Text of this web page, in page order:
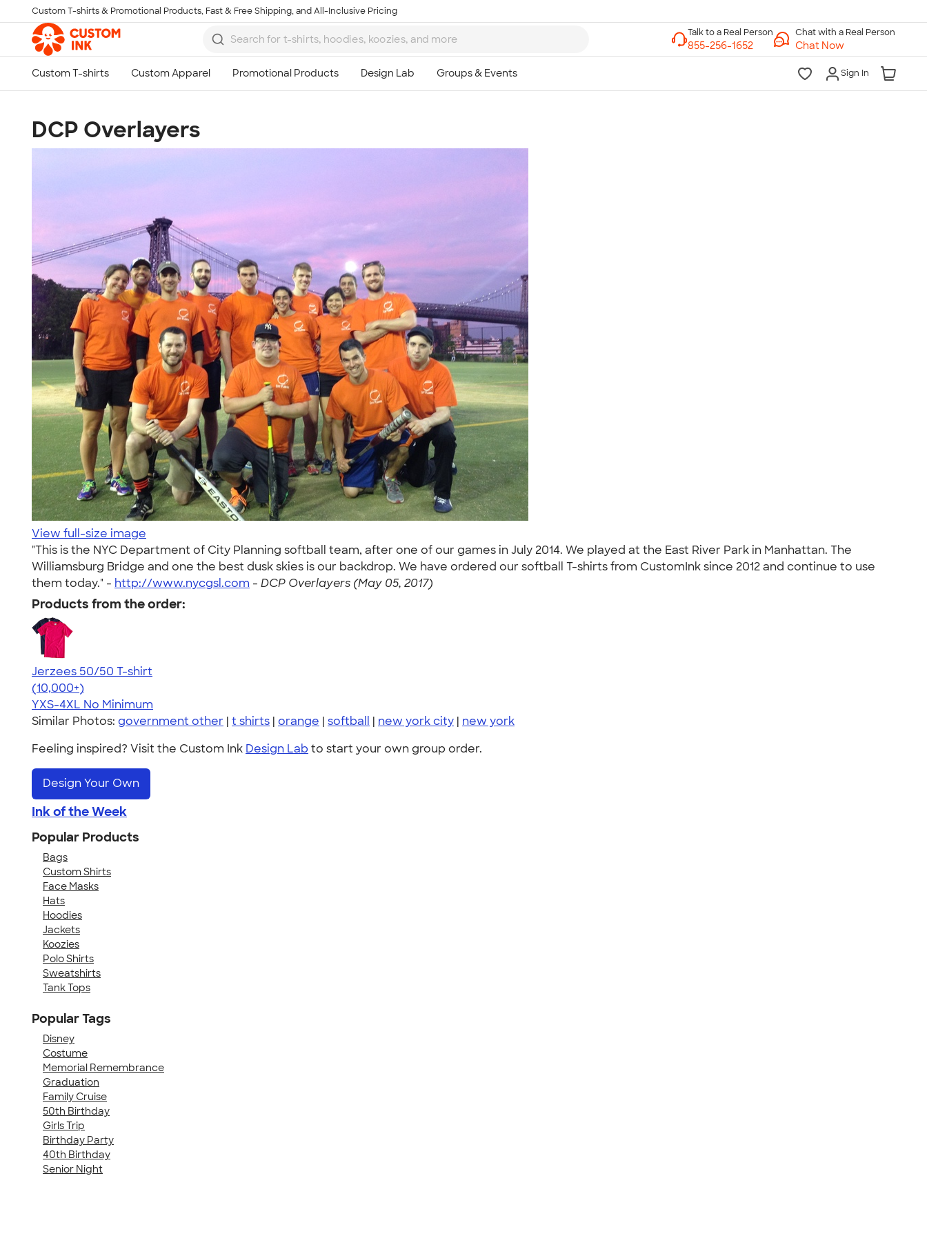
Skip to main content
Custom T-shirts & Promotional Products, Fast & Free Shipping, and All-Inclusive Pricing
Chat with a Real Person
Chat Now
Sign In
DCP Overlayers
View full-size image
"This is the NYC Department of City Planning softball team, after one of our games in July 2014. We played at the East River Park in Manhattan. The
Williamsburg Bridge and one the best dusk skies is our backdrop. We have ordered our softball T-shirts from CustomInk since 2012 and continue to use
them today." - http://www.nycgsl.com - DCP Overlayers (May 05, 2017)
Products from the order:
Jerzees 50/50 T-shirt
4.60
20596
(10,000+)
YXS-4XL No Minimum
Similar Photos: government other | t shirts | orange | softball | new york city | new york
Feeling inspired? Visit the Custom Ink Design Lab to start your own group order.
Design Your Own
Ink of the Week
Popular Products
Bags
Custom Shirts
Face Masks
Hats
Hoodies
Jackets
Koozies
Polo Shirts
Sweatshirts
Tank Tops
Popular Tags
Disney
Costume
Memorial Remembrance
Graduation
Family Cruise
50th Birthday
Girls Trip
Birthday Party
40th Birthday
Senior Night